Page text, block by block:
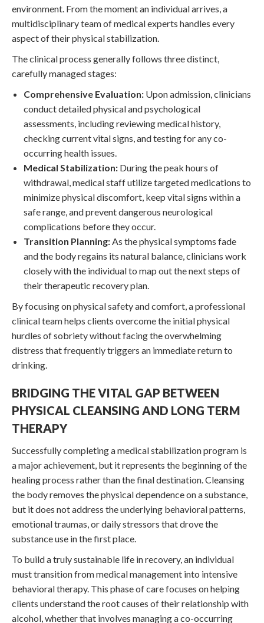
environment. From the moment an individual arrives, a
multidisciplinary team of medical experts handles every
aspect of their physical stabilization.
The clinical process generally follows three distinct,
carefully managed stages:
Comprehensive Evaluation: Upon admission, clinicians
conduct detailed physical and psychological
assessments, including reviewing medical history,
checking current vital signs, and testing for any co-
occurring health issues.
Medical Stabilization: During the peak hours of
withdrawal, medical staff utilize targeted medications to
minimize physical discomfort, keep vital signs within a
safe range, and prevent dangerous neurological
complications before they occur.
Transition Planning: As the physical symptoms fade
and the body regains its natural balance, clinicians work
closely with the individual to map out the next steps of
their therapeutic recovery plan.
By focusing on physical safety and comfort, a professional
clinical team helps clients overcome the initial physical
hurdles of sobriety without facing the overwhelming
distress that frequently triggers an immediate return to
drinking.
BRIDGING THE VITAL GAP BETWEEN
PHYSICAL CLEANSING AND LONG TERM
THERAPY
Successfully completing a medical stabilization program is
a major achievement, but it represents the beginning of the
healing process rather than the final destination. Cleansing
the body removes the physical dependence on a substance,
but it does not address the underlying behavioral patterns,
emotional traumas, or daily stressors that drove the
substance use in the first place.
To build a truly sustainable life in recovery, an individual
must transition from medical management into intensive
behavioral therapy. This phase of care focuses on helping
clients understand the root causes of their relationship with
alcohol, whether that involves managing a co-occurring